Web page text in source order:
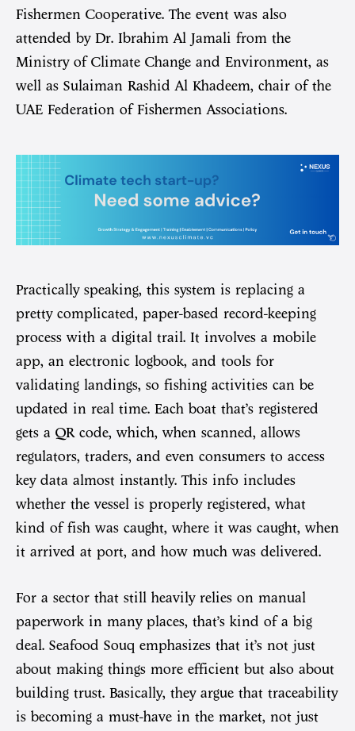
Fishermen Cooperative. The event was also
attended by Dr. Ibrahim Al Jamali from the
Ministry of Climate Change and Environment, as
well as Sulaiman Rashid Al Khadeem, chair of the
UAE Federation of Fishermen Associations.
Practically speaking, this system is replacing a
pretty complicated, paper-based record-keeping
process with a digital trail. It involves a mobile
app, an electronic logbook, and tools for
validating landings, so fishing activities can be
updated in real time. Each boat that’s registered
gets a QR code, which, when scanned, allows
regulators, traders, and even consumers to access
key data almost instantly. This info includes
whether the vessel is properly registered, what
kind of fish was caught, where it was caught, when
it arrived at port, and how much was delivered.
For a sector that still heavily relies on manual
paperwork in many places, that’s kind of a big
deal. Seafood Souq emphasizes that it’s not just
about making things more efficient but also about
building trust. Basically, they argue that traceability
is becoming a must-have in the market, not just